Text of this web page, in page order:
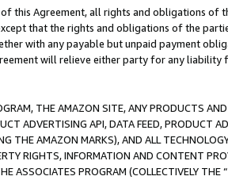
this Agreement, all rights and obligations of
that the rights and obligations of the
with any payable but unpaid payment
will relieve either party for any liability
THE AMAZON SITE, ANY PRODUCTS
ADVERTISING API, DATA FEED, PRODUCT
THE AMAZON MARKS), AND ALL
RIGHTS, INFORMATION AND CONTENT
ASSOCIATES PROGRAM (COLLECTIVELY THE “